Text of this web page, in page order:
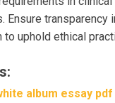
Ensure transparency
to uphold ethical
album essay pdf